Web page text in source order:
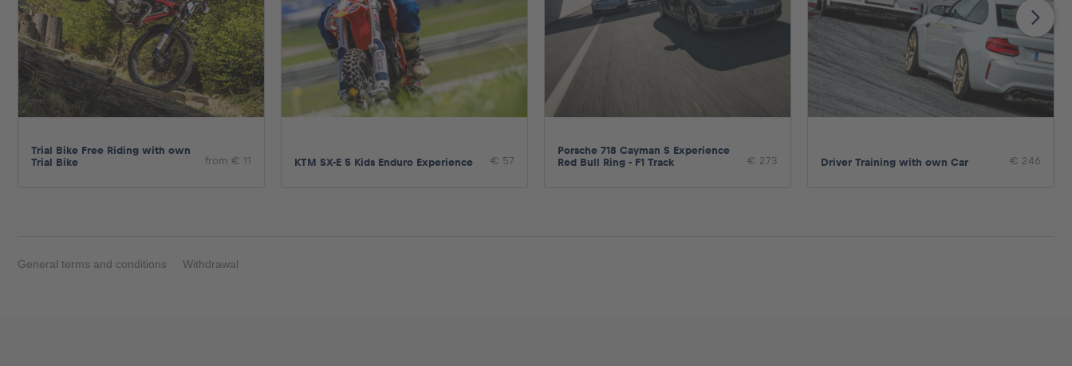
Pages
Show all
Show all
Trial Bike Free Riding with own
Trial Bike
from € 11 KTM SX-E 5 Kids Enduro Experience € 57
Porsche 718 Cayman S Experience
Red Bull Ring - F1 Track
€ 273 Driver Training with own Car € 246
General terms and conditions Withdrawal